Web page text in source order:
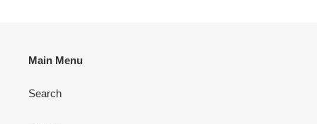
Main Menu
Search